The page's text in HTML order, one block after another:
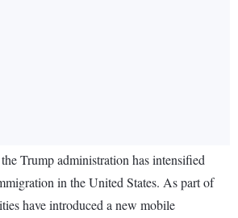
Trump administration has intensified
in the United States. As part of
have introduced a new mobile